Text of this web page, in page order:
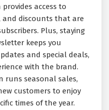
access to
and discounts that are
Plus, staying
keeps you
and special deals,
with the brand.
runs seasonal sales,
customers to enjoy
times of the year.